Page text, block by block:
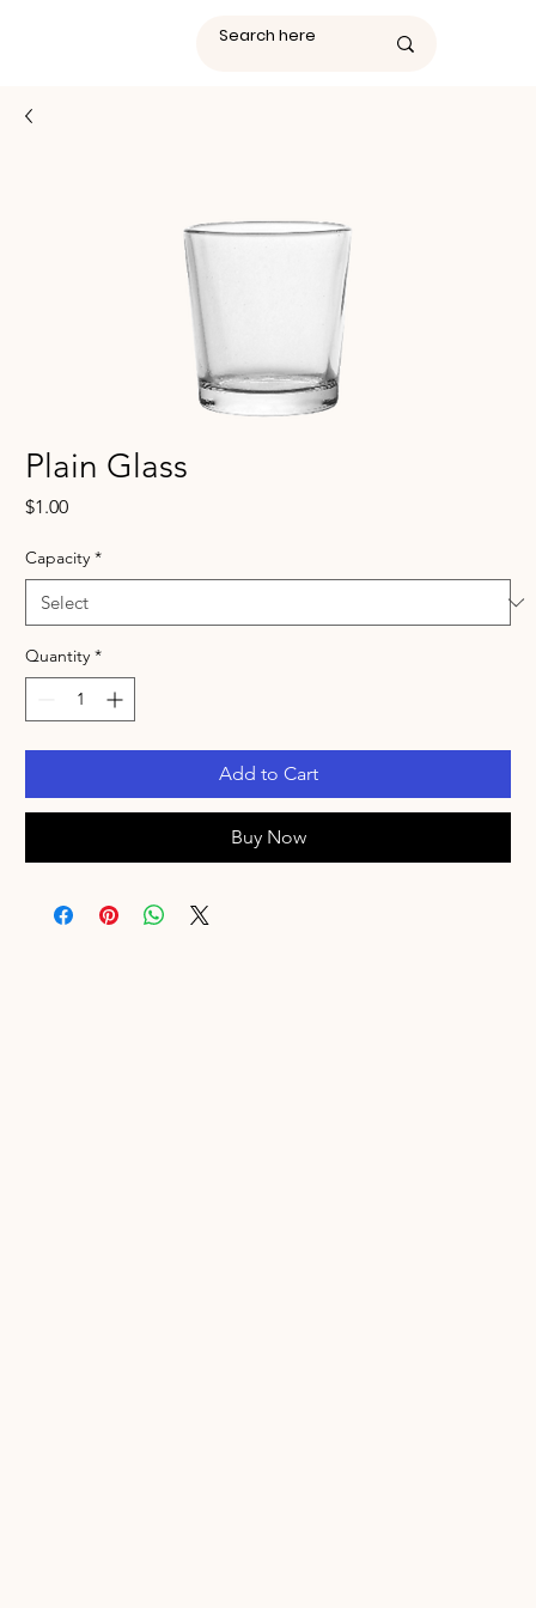
Plain Glass
$1.00Price
Capacity *
Quantity *
Add to Cart
Buy Now